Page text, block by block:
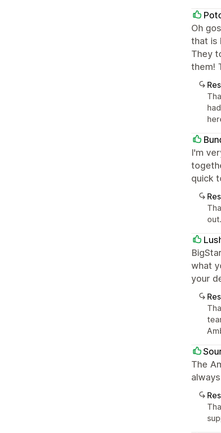
Oh
that is
They
them!
I'm
quick
what
your
The